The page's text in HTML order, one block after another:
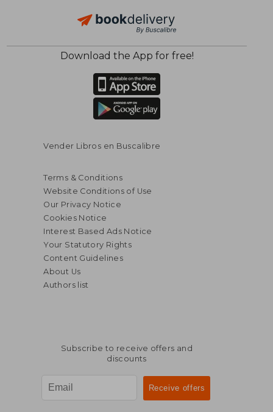
$ 73.77
$ 40.57
45%
Download the App for free!
Vender Libros en Buscalibre
Terms & Conditions
Website Conditions of Use
Our Privacy Notice
Cookies Notice
Interest Based Ads Notice
Your Statutory Rights
Content Guidelines
About Us
Authors list
Subscribe to receive offers and
discounts